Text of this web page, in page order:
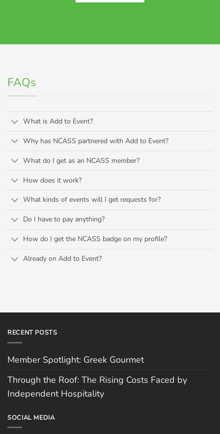
FAQs
What is Add to Event?
Why has NCASS partnered with Add to Event?
What do I get as an NCASS member?
How does it work?
What kinds of events will I get requests for?
Do I have to pay anything?
How do I get the NCASS badge on my profile?
Already on Add to Event?
RECENT POSTS
Member Spotlight: Greek Gourmet
Through the Roof: The Rising Costs Faced by
Independent Hospitality
SOCIAL MEDIA